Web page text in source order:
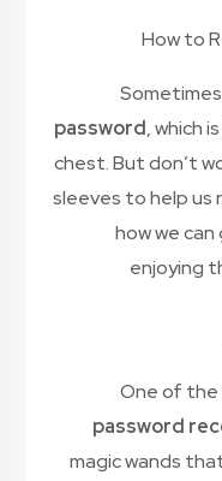
How to
password, which
chest. But don’t
sleeves to help us
how we
enjoying
One of the
password
magic wands